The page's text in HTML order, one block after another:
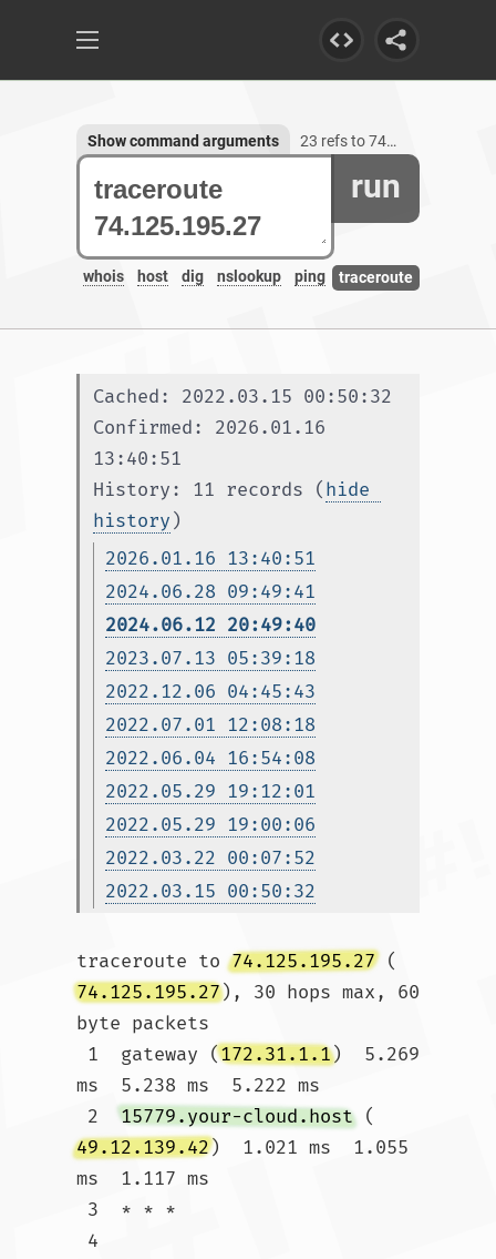
run
whois host dig nslookup ping traceroute
Show command arguments 23 refs to 74.125.195.27
Cached: 2022.03.15 00:50:32
Confirmed: 2026.01.16
13:40:51
History: 11 records (hide
history )
2026.01.16 13:40:51
2024.06.28 09:49:41
2024.06.12 20:49:40
2023.07.13 05:39:18
2022.12.06 04:45:43
2022.07.01 12:08:18
2022.06.04 16:54:08
2022.05.29 19:12:01
2022.05.29 19:00:06
2022.03.22 00:07:52
2022.03.15 00:50:32
traceroute to 74.125.195.27 (
74.125.195.27), 30 hops max, 60
byte packets
1  gateway (172.31.1.1)  5.269
ms  5.238 ms  5.222 ms
2 15779.your-cloud.host (
49.12.139.42)  1.021 ms  1.055
ms  1.117 ms
4